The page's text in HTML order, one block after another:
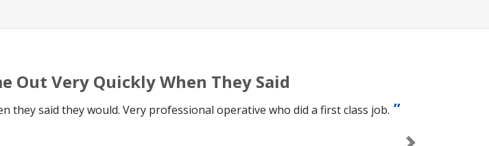
Out Very Quickly When They Said
they said they would. Very professional operative who did a first class job.